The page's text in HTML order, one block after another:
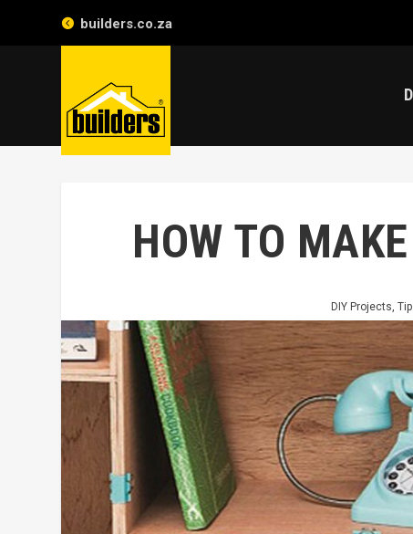
builders.co.za
HOW TO
DIY Projects,